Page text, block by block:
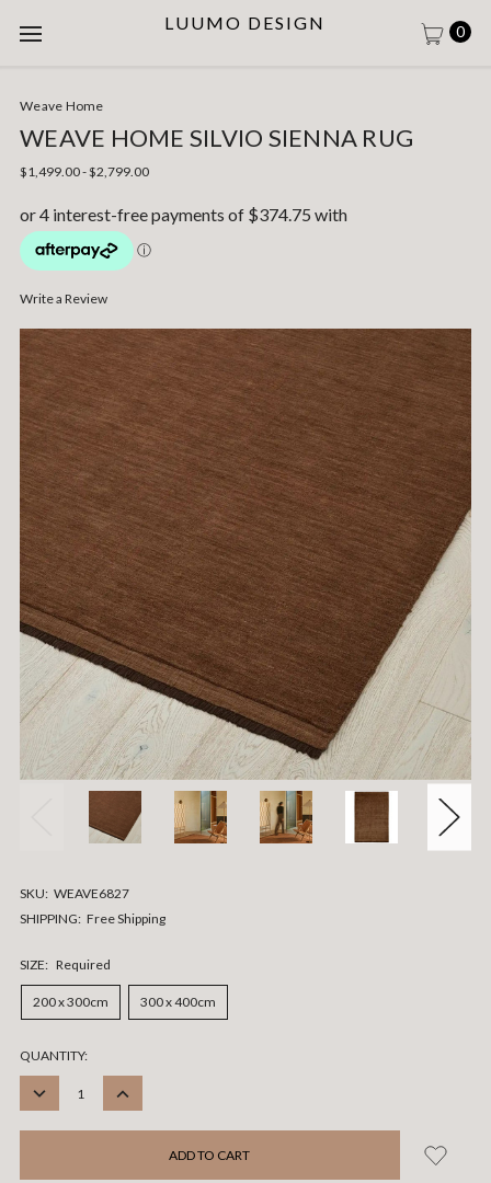
LUUMO DESIGN 0
Weave Home
WEAVE HOME SILVIO SIENNA RUG
$1,499.00 - $2,799.00
Write a Review
SKU: WEAVE6827
SHIPPING: Free Shipping
SIZE: Required
200 x 300cm 300 x 400cm
CURRENT
STOCK:
QUANTITY:
DECREASE
INCREASE